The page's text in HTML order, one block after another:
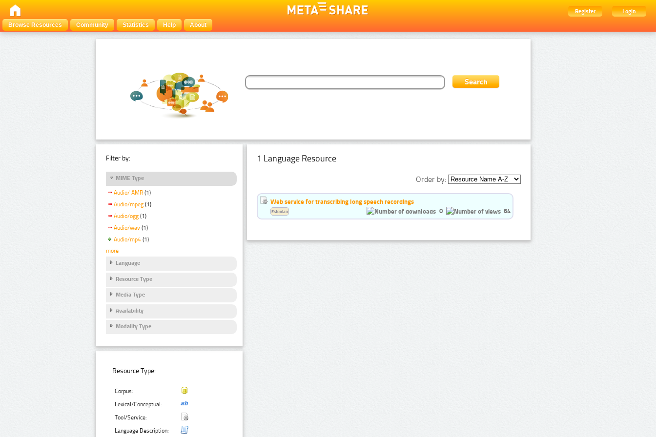
Register
Login
Browse Resources
Community Statistics Help About
Filter by:
MIME Type
Audio/ AMR (1)
Audio/mpeg (1)
Audio/ogg (1)
Audio/wav (1)
Audio/mp4 (1)
more
Language
Resource Type
Media Type
Availability
Modality Type
Resource Type:
Corpus:
Lexical/Conceptual:
Tool/Service:
Language Description:
1 Language Resource
Order by:
Web service for transcribing long speech recordings
0
64
Estonian